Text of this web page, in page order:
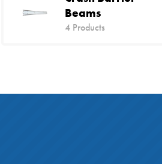
Beams
4 Products